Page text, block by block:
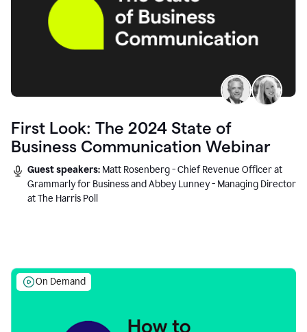
First Look: The 2024 State of
Business Communication Webinar
Guest speakers: Matt Rosenberg - Chief Revenue Officer at
Grammarly for Business and Abbey Lunney - Managing Director
at The Harris Poll
On Demand